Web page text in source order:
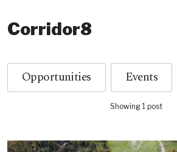
Corridor8
Opportunities Events
Showing 1 post